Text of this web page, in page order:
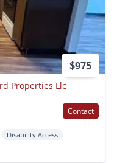
$975
Properties Llc
Contact
Disability Access